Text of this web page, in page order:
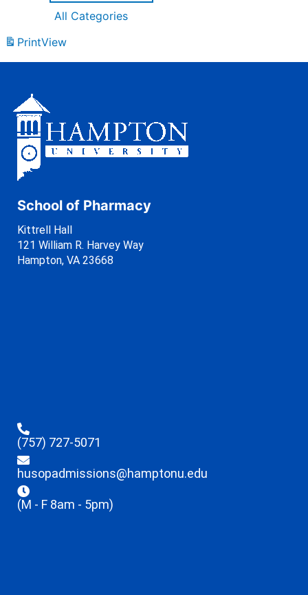
All Categories
PrintView
School of Pharmacy
Kittrell Hall
121 William R. Harvey Way
Hampton, VA 23668
(757) 727-5071
husopadmissions@hamptonu.edu
(M - F 8am - 5pm)